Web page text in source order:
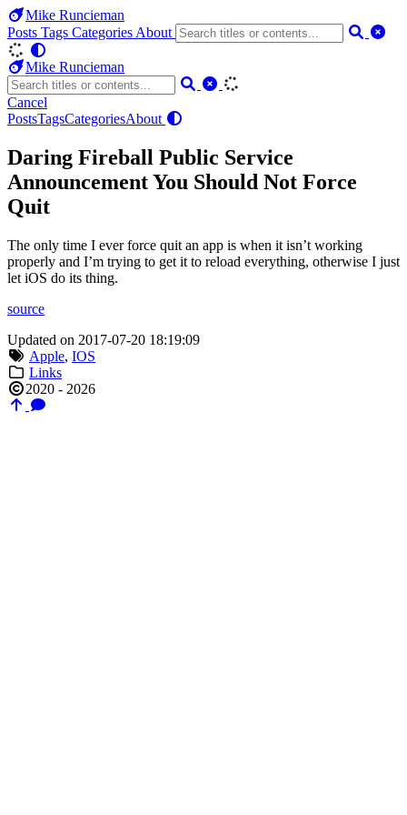
Mike Runcieman
Posts Tags Categories About
Mike Runcieman
Cancel
PostsTagsCategoriesAbout
Daring Fireball Public Service
Announcement You Should Not Force
Quit
The only time I ever force quit an app is when it isn’t working
properly and I’m trying to get it to reload everything, otherwise I just
let iOS do its thing.
source
Updated on 2017-07-20 18:19:09
Apple, IOS
Links
2020 - 2026